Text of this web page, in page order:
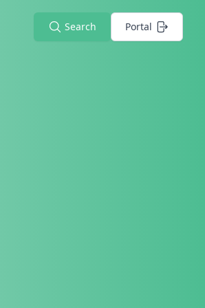
Search Portal